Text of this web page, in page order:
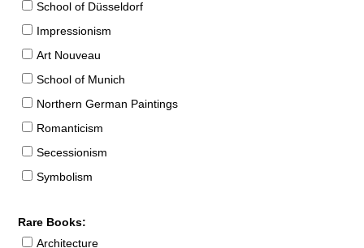
School of Düsseldorf
Impressionism
Art Nouveau
School of Munich
Northern German Paintings
Romanticism
Secessionism
Symbolism
Rare Books:
Architecture